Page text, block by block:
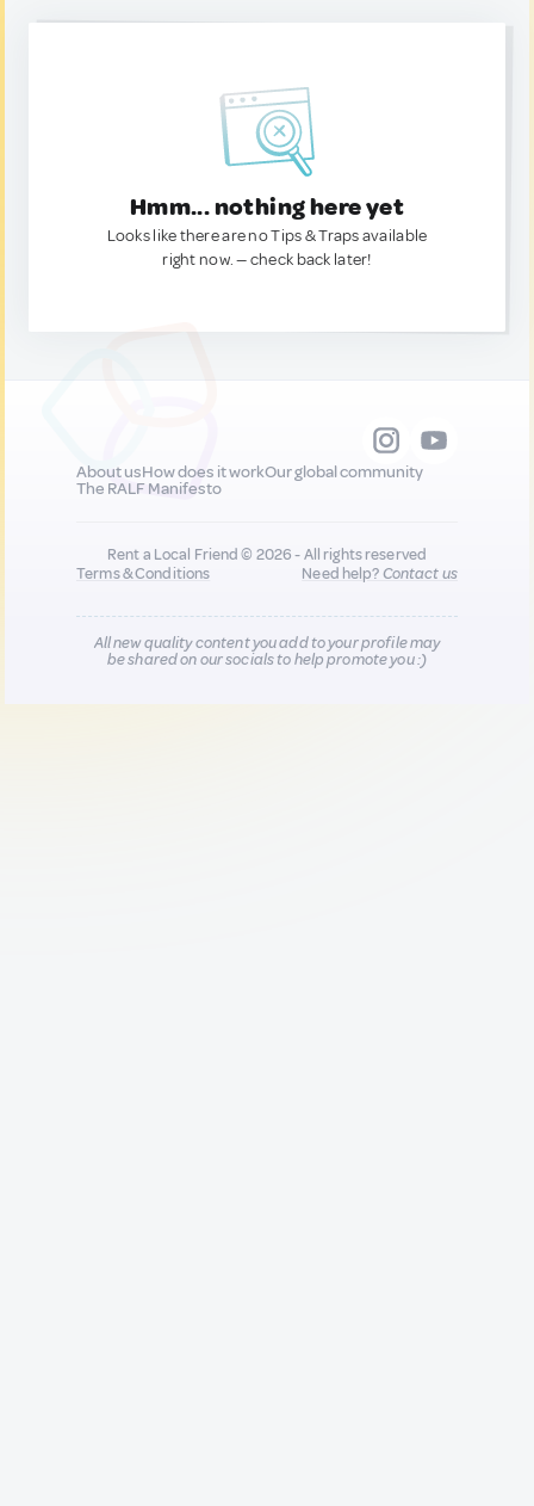
Hmm... nothing here yet
Looks like there are no Tips & Traps available
right now. — check back later!
About usHow does it workOur global community
The RALF Manifesto
Rent a Local Friend © 2026 - All rights reserved
Terms & Conditions
Need help?Contact us
All new quality content you add to your profile may
be shared on our socials to help promote you :)